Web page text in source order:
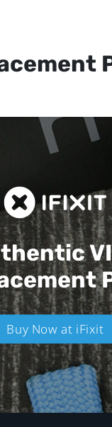
Buy Now at iFixit